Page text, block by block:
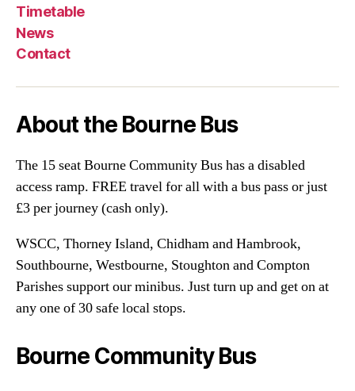
Timetable
News
Contact
About the Bourne Bus
The 15 seat Bourne Community Bus has a disabled
access ramp. FREE travel for all with a bus pass or just
£3 per journey (cash only).
WSCC, Thorney Island, Chidham and Hambrook,
Southbourne, Westbourne, Stoughton and Compton
Parishes support our minibus. Just turn up and get on at
any one of 30 safe local stops.
Bourne Community Bus